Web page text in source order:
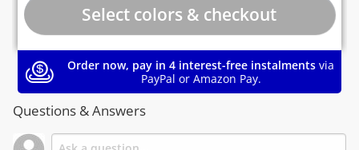
Order now, pay in 4 interest-free instalments via
PayPal or Amazon Pay.
Questions & Answers